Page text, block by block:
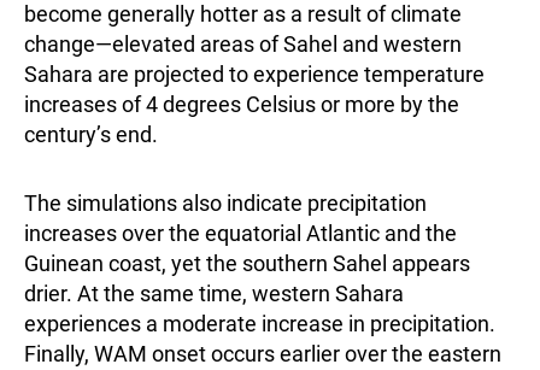
become generally hotter as a result of climate
change—elevated areas of Sahel and western
Sahara are projected to experience temperature
increases of 4 degrees Celsius or more by the
century’s end.
The simulations also indicate precipitation
increases over the equatorial Atlantic and the
Guinean coast, yet the southern Sahel appears
drier. At the same time, western Sahara
experiences a moderate increase in precipitation.
Finally, WAM onset occurs earlier over the eastern